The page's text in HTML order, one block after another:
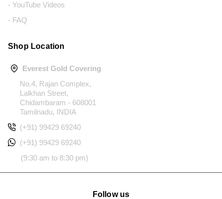
- YouTube Videos
- FAQ
Shop Location
Everest Gold Covering
No.4, Rajan Complex,
Lalkhan Street,
Chidambaram - 608001
Tamilnadu, INDIA
(+91) 99429 69240
(+91) 99429 69240
(9:30 am to 8:30 pm)
Follow us